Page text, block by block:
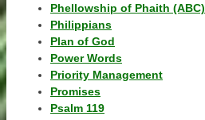
Phellowship of Phaith (ABC)
Philippians
Plan of God
Power Words
Priority Management
Promises
Psalm 119